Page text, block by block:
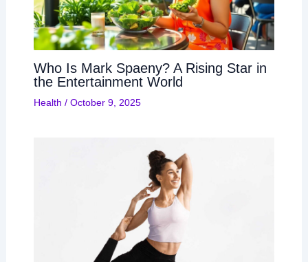
Who Is Mark Spaeny? A Rising Star in
the Entertainment World
Health / October 9, 2025